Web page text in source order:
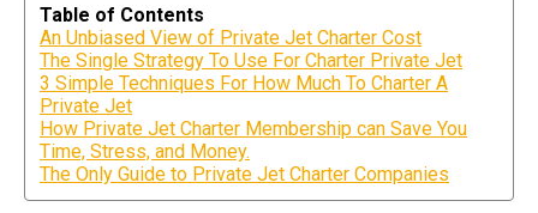
Table of Contents
An Unbiased View of Private Jet Charter Cost
The Single Strategy To Use For Charter Private Jet
3 Simple Techniques For How Much To Charter A
Private Jet
How Private Jet Charter Membership can Save You
Time, Stress, and Money.
The Only Guide to Private Jet Charter Companies